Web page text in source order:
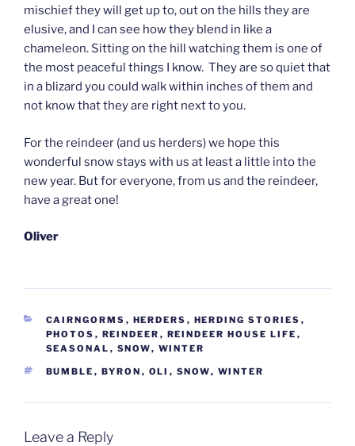
mischief they will get up to, out on the hills they are
elusive, and I can see how they blend in like a
chameleon. Sitting on the hill watching them is one of
the most peaceful things I know. They are so quiet that
in a blizard you could walk within inches of them and
not know that they are right next to you.
For the reindeer (and us herders) we hope this
wonderful snow stays with us at least a little into the
new year. But for everyone, from us and the reindeer,
have a great one!
Oliver
CATEGORIES
CAIRNGORMS , HERDERS , HERDING STORIES ,
PHOTOS , REINDEER , REINDEER HOUSE LIFE ,
SEASONAL , SNOW, WINTER
TAGS
BUMBLE , BYRON , OLI , SNOW, WINTER
Leave a Reply